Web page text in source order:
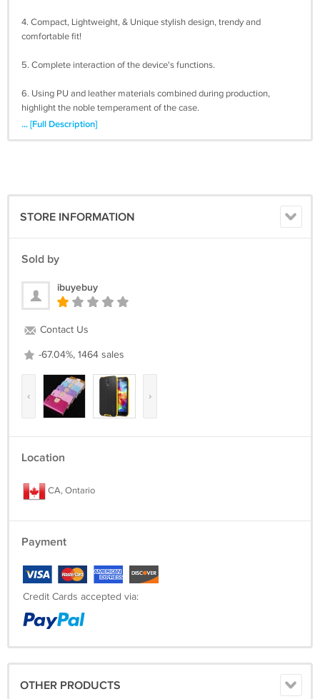
4. Compact, Lightweight, & Unique stylish design, trendy and
comfortable fit!
5. Complete interaction of the device's functions.
6. Using PU and leather materials combined during production,
highlight the noble temperament of the case.
Please leave note for color or random color will be sent.
Package content:
International Shipping 15-25 Business Days
... [Full Description]
STORE INFORMATION
Sold by
ibuyebuy
Contact Us
-67.04%, 1464 sales
‹ ›
Location
CA, Ontario
Payment
Credit Cards accepted via:
OTHER PRODUCTS